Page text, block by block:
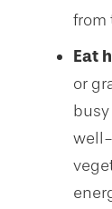
from
Eat
or